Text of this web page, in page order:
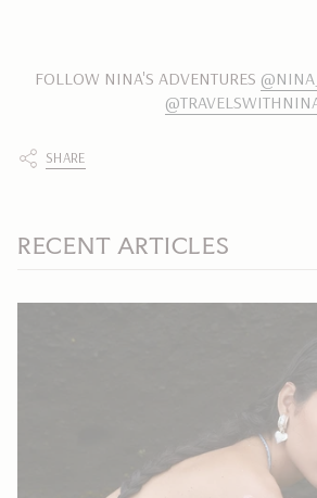
FOLLOW NINA'S ADVENTURES
SHARE
RECENT ARTICLES